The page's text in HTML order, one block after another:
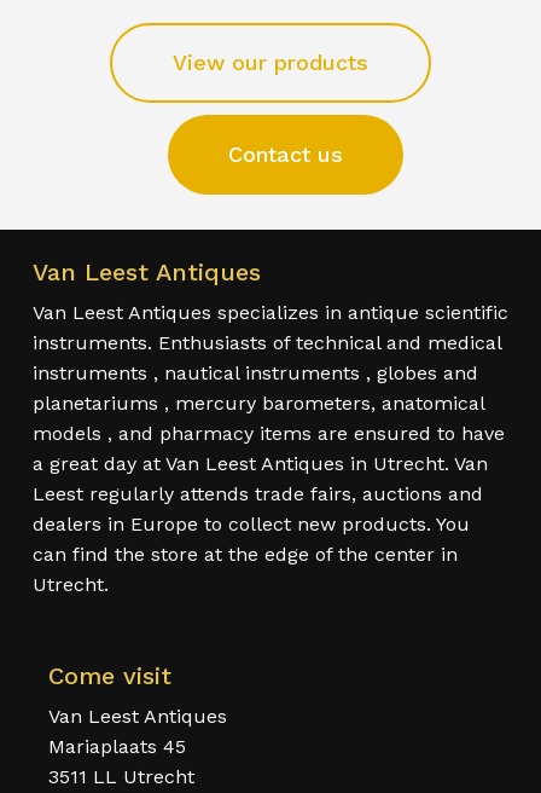
View our products
Contact us
Van Leest Antiques
Van Leest Antiques specializes in antique scientific
instruments. Enthusiasts of technical and medical
instruments , nautical instruments , globes and
planetariums , mercury barometers, anatomical
models , and pharmacy items are ensured to have
a great day at Van Leest Antiques in Utrecht. Van
Leest regularly attends trade fairs, auctions and
dealers in Europe to collect new products. You
can find the store at the edge of the center in
Utrecht.
Come visit
Van Leest Antiques
Mariaplaats 45
3511 LL Utrecht